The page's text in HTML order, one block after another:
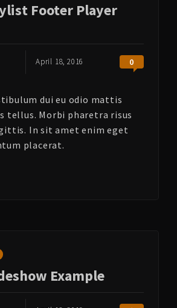
Footer Player
April 18, 2016 0
dui eu odio mattis
tellus. Morbi pharetra risus
In sit amet enim eget
placerat.
Example